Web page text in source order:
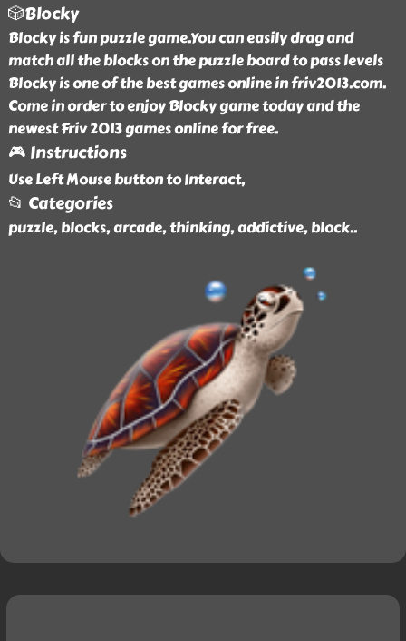
🎲Blocky
Blocky is fun puzzle game.You can easily drag and
match all the blocks on the puzzle board to pass levels
Blocky is one of the best games online in friv2013.com.
Come in order to enjoy Blocky game today and the
newest Friv 2013 games online for free.
🎮 Instructions
Use Left Mouse button to Interact,
📂 Categories
puzzle, blocks, arcade, thinking, addictive, block..